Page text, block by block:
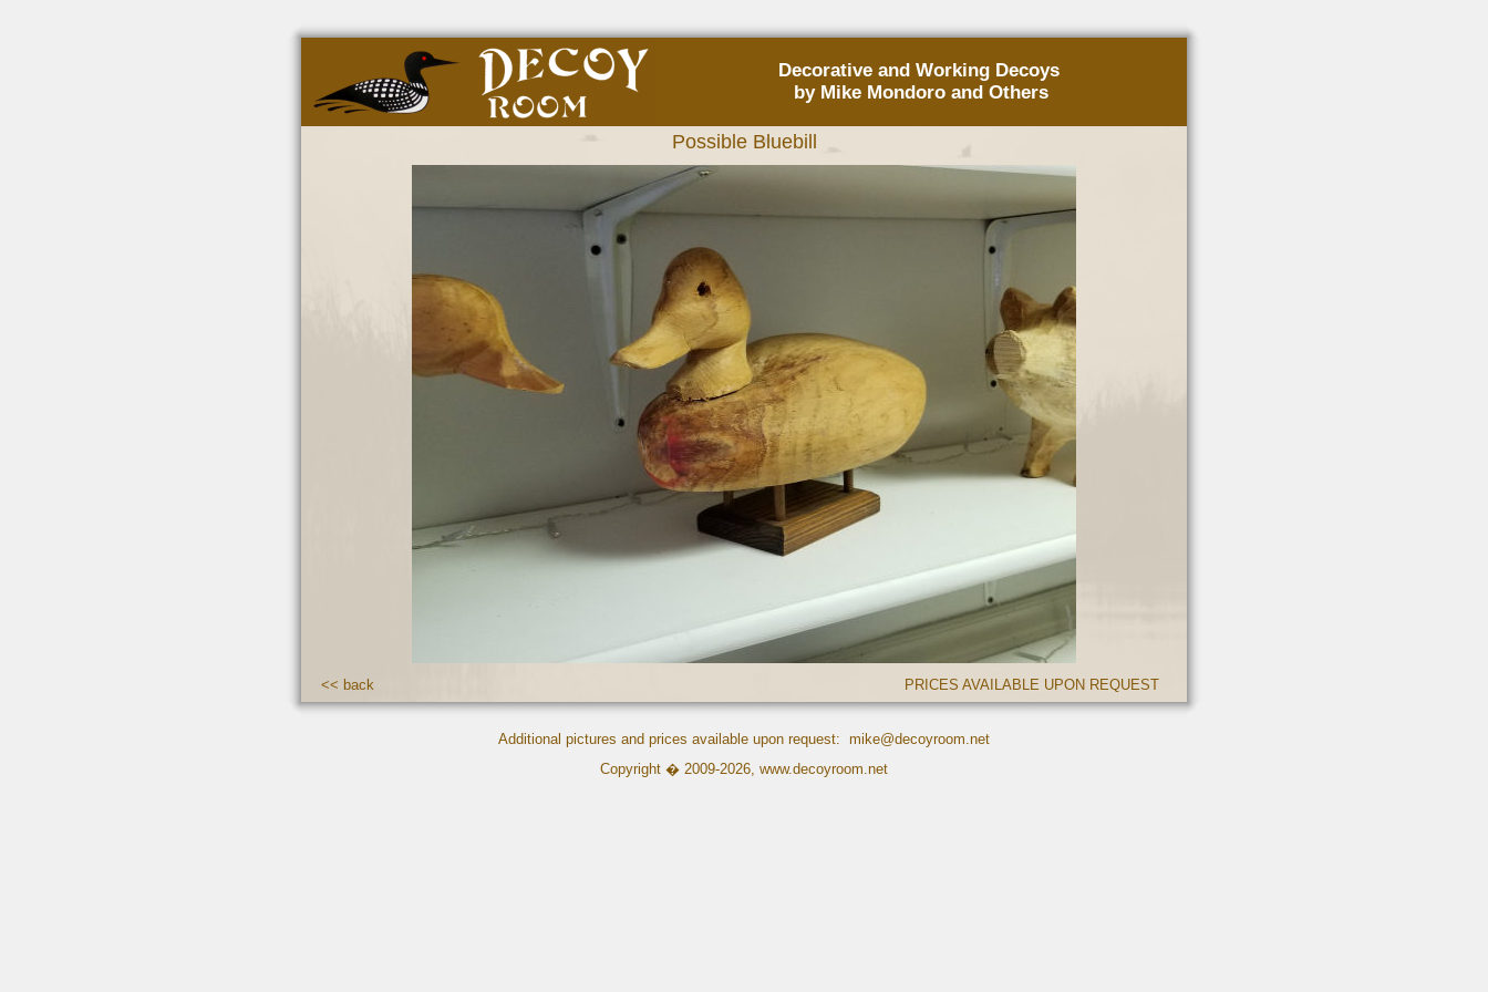
Decorative and Working Decoys
by Mike Mondoro and Others
Possible Bluebill
<< back PRICES AVAILABLE UPON REQUEST
Additional pictures and prices available upon request: mike@decoyroom.net
Copyright � 2009-2026, www.decoyroom.net